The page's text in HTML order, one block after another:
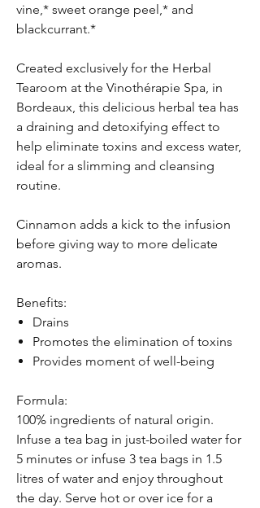
vine,* sweet orange peel,* and
blackcurrant.*
Created exclusively for the Herbal
Tearoom at the Vinothérapie Spa, in
Bordeaux, this delicious herbal tea has
a draining and detoxifying effect to
help eliminate toxins and excess water,
ideal for a slimming and cleansing
routine.
Cinnamon adds a kick to the infusion
before giving way to more delicate
aromas.
Benefits:
Drains
Promotes the elimination of toxins
Provides moment of well-being
Formula:
100% ingredients of natural origin.
Infuse a tea bag in just-boiled water for
5 minutes or infuse 3 tea bags in 1.5
litres of water and enjoy throughout
the day. Serve hot or over ice for a